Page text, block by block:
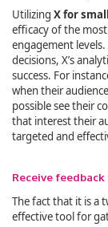
Utilizing X for
efficacy of the
engagement
decisions, X’s
success. For
when their
possible see their
that interest their
targeted and
Receive
The fact that it is a
effective tool for